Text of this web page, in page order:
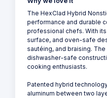
The HexClad Hybrid
performance and durable
professional chefs. With
surface, and oven-safe
sautéing, and braising.
dishwasher-safe
cooking enthusiasts.
Patented hybrid
aluminum between two